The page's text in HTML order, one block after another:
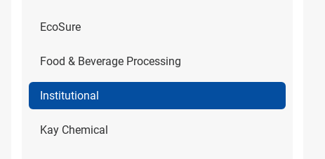
EcoSure
Food & Beverage Processing
Institutional
Kay Chemical